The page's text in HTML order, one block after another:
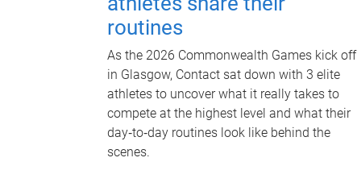
routines
As the 2026 Commonwealth Games kick off
in Glasgow, Contact sat down with 3 elite
athletes to uncover what it really takes to
compete at the highest level and what their
day‑to‑day routines look like behind the
scenes.